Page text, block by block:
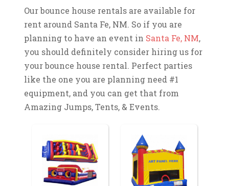
Our bounce house rentals are available for
rent around Santa Fe, NM. So if you are
planning to have an event in Santa Fe, NM,
you should definitely consider hiring us for
your bounce house rental. Perfect parties
like the one you are planning need #1
equipment, and you can get that from
Amazing Jumps, Tents, & Events.